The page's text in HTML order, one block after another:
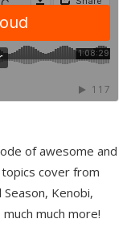
of awesome and
cover from
Kenobi,
much more!